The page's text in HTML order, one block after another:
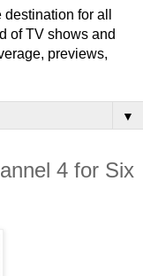
for all
of TV shows and
previews,
▼
4 for Six